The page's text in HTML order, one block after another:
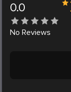
0.0
No Reviews